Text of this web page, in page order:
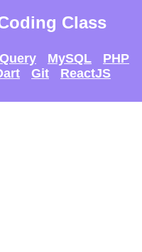
Class
MySQL
PHP
Git
ReactJS